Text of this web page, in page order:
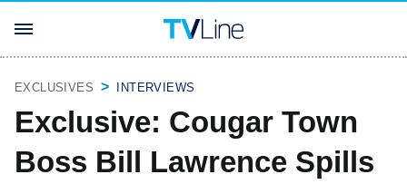
EXCLUSIVES INTERVIEWS
Exclusive: Cougar Town
Boss Bill Lawrence Spills